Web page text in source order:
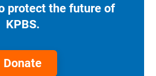
protect the future of
KPBS.
Donate